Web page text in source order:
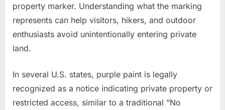
property marker. Understanding what the marking
represents can help visitors, hikers, and outdoor
enthusiasts avoid unintentionally entering private
land.
In several U.S. states, purple paint is legally
recognized as a notice indicating private property or
restricted access, similar to a traditional “No